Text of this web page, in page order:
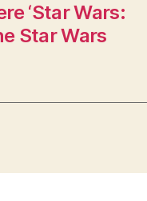
‘Star Wars:
Star Wars